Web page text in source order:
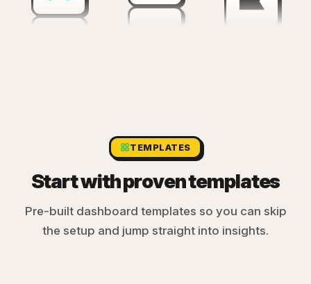
TEMPLATES
Start with proven templates
Pre-built dashboard templates so you can skip
the setup and jump straight into insights.